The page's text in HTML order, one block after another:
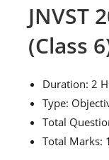
JNVST
(Class
Duration: 2
Type:
Total
Total Marks: